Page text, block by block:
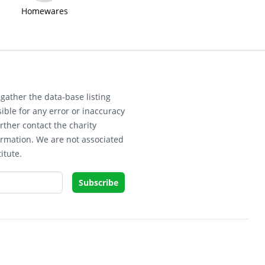
Homewares
the data-base listing
for any error or inaccuracy
contact the charity
We are not associated